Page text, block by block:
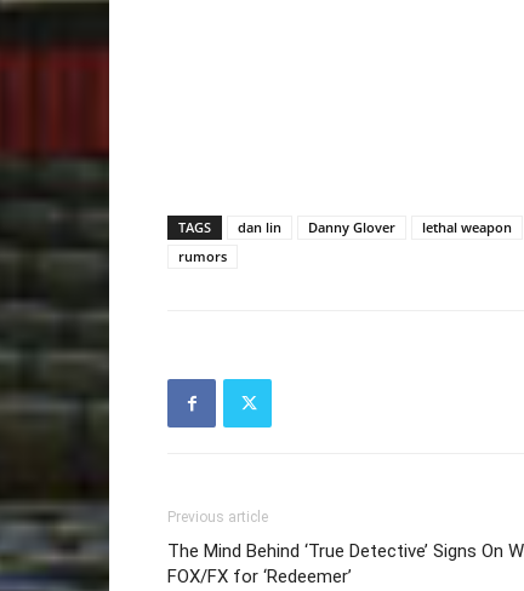
TAGS dan lin Danny Glover lethal weapon
rumors
Previous article
The Mind Behind ‘True Detective’ Signs On
FOX/FX for ‘Redeemer’